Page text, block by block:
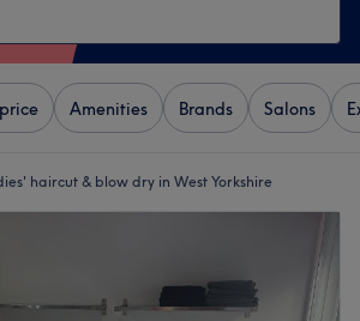
Amenities Brands Salons
haircut & blow dry in West Yorkshire